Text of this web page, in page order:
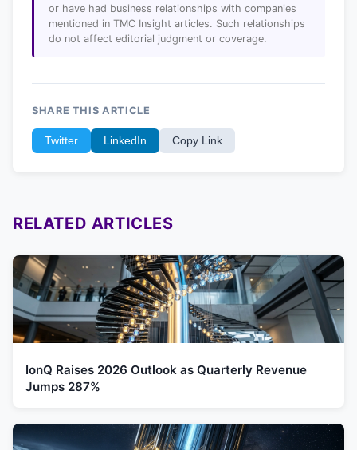
or have had business relationships with companies
mentioned in TMC Insight articles. Such relationships
do not affect editorial judgment or coverage.
SHARE THIS ARTICLE
Twitter LinkedIn Copy Link
RELATED ARTICLES
IonQ Raises 2026 Outlook as Quarterly Revenue
Jumps 287%